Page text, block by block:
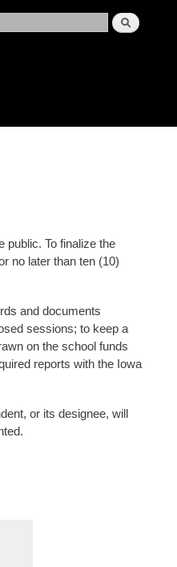
public. To finalize the
no later than ten (10)
and documents
sessions; to keep a
on the school funds
reports with the Iowa
or its designee, will